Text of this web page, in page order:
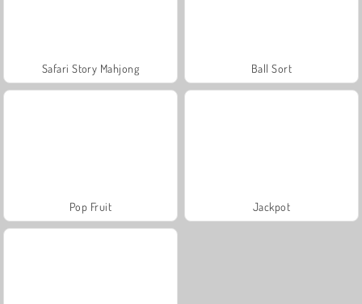
Safari Story Mahjong Ball Sort
Pop Fruit Jackpot